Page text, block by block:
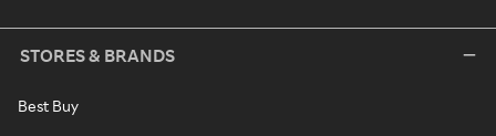
STORES & BRANDS
Best Buy